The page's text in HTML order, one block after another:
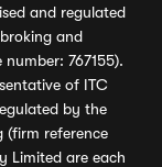
and regulated
and
767155).
of ITC
by the
(firm reference
Limited are each